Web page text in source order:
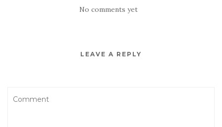
No comments yet
LEAVE A REPLY